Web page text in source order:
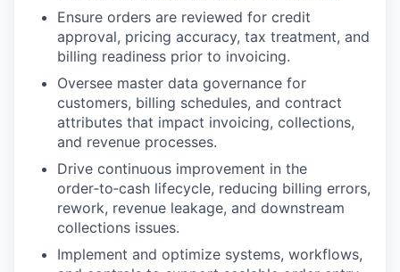
Ensure orders are reviewed for credit
approval, pricing accuracy, tax treatment, and
billing readiness prior to invoicing.
Oversee master data governance for
customers, billing schedules, and contract
attributes that impact invoicing, collections,
and revenue processes.
Drive continuous improvement in the
order‑to‑cash lifecycle, reducing billing errors,
rework, revenue leakage, and downstream
collections issues.
Implement and optimize systems, workflows,